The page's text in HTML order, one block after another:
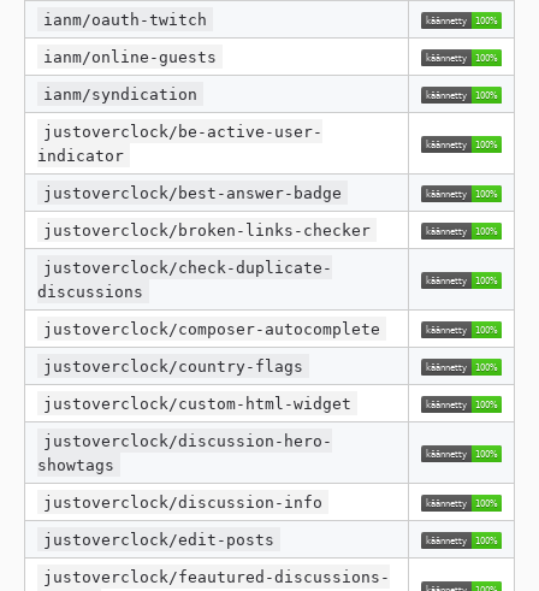
ianm/oauth-twitch
ianm/online-guests
ianm/syndication
justoverclock/be-active-user-
indicator
justoverclock/best-answer-badge
justoverclock/broken-links-checker
justoverclock/check-duplicate-
discussions
justoverclock/composer-autocomplete
justoverclock/country-flags
justoverclock/custom-html-widget
justoverclock/discussion-hero-
showtags
justoverclock/discussion-info
justoverclock/edit-posts
justoverclock/feautured-discussions-